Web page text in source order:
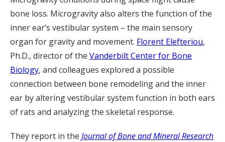
bone loss. Microgravity also alters the function of the
inner ear’s vestibular system – the main sensory
organ for gravity and movement. Florent Elefteriou,
Ph.D., director of the Vanderbilt Center for Bone
Biology, and colleagues explored a possible
connection between bone remodeling and the inner
ear by altering vestibular system function in both ears
of rats and analyzing the skeletal response.
They report in the Journal of Bone and Mineral Research